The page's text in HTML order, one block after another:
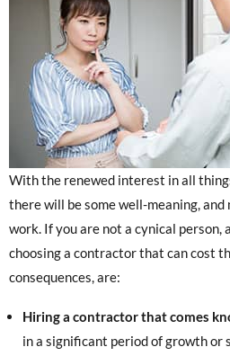
With the renewed interest in all
there will be some well-meaning,
work. If you are not a cynical person,
choosing a contractor that can cost
consequences, are:
Hiring a contractor that comes
in a significant period of growth or